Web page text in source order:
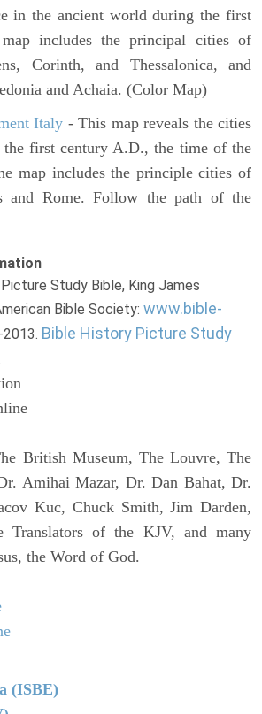
in the ancient world during the first
includes the principal cities of
Corinth, and Thessalonica, and
and Achaia. (Color Map)
Italy - This map reveals the cities
first century A.D., the time of the
map includes the principle cities of
and Rome. Follow the path of the
Study Bible, King James
Bible Society: www.bible-
Bible History Picture Study
British Museum, The Louvre, The
Amihai Mazar, Dr. Dan Bahat, Dr.
Kuc, Chuck Smith, Jim Darden,
Translators of the KJV, and many
the Word of God.
(ISBE)